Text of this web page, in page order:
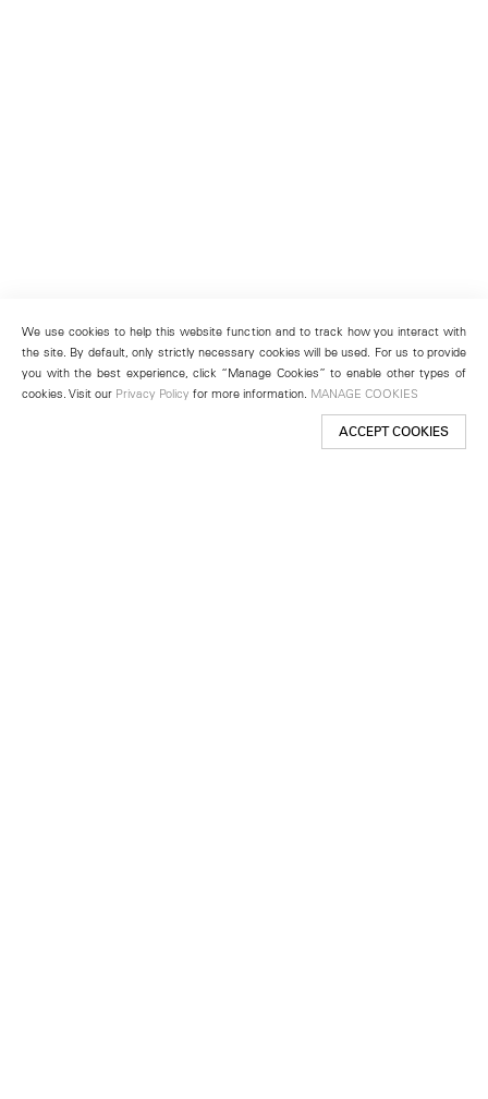
We use cookies to help this website function and to track how you interact with
the site. By default, only strictly necessary cookies will be used. For us to provide
you with the best experience, click “Manage Cookies” to enable other types of
cookies. Visit our Privacy Policy for more information. MANAGE COOKIES
ACCEPT COOKIES